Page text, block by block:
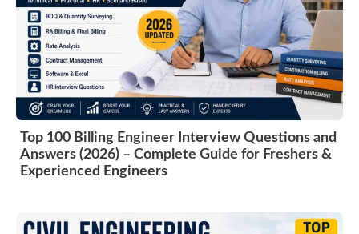
Top 100 Billing Engineer Interview Questions and
Answers (2026) – Complete Guide for Freshers &
Experienced Engineers